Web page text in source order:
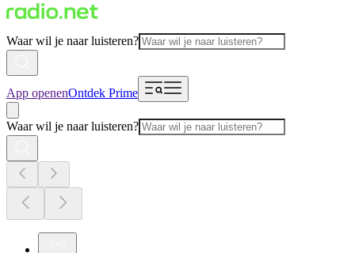
Waar wil je naar luisteren?
App openenOntdek Prime
Waar wil je naar luisteren?